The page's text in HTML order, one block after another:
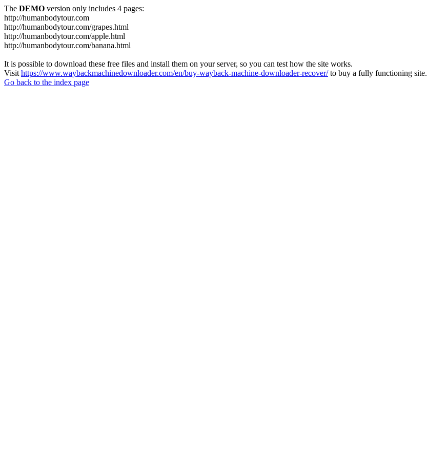
The DEMO version only includes 4 pages:
http://humanbodytour.com
http://humanbodytour.com/grapes.html
http://humanbodytour.com/apple.html
http://humanbodytour.com/banana.html
It is possible to download these free files and install them on your server, so you can test how the site works.
Visit https://www.waybackmachinedownloader.com/en/buy-wayback-machine-downloader-recover/to buy a fully functioning site.
Go back to the index page